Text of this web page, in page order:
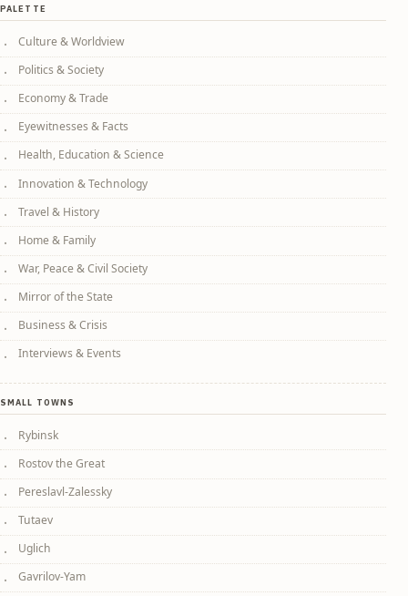
PALETTE
Culture & Worldview
Politics & Society
Economy & Trade
Eyewitnesses & Facts
Health, Education & Science
Innovation & Technology
Travel & History
Home & Family
War, Peace & Civil Society
Mirror of the State
Business & Crisis
Interviews & Events
SMALL TOWNS
Rybinsk
Rostov the Great
Pereslavl-Zalessky
Tutaev
Uglich
Gavrilov-Yam